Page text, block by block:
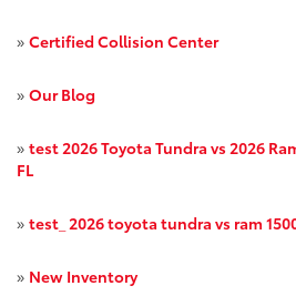
» Certified Collision Center
» Our Blog
» test 2026 Toyota Tundra vs 2026
FL
» test_ 2026 toyota tundra vs ram
» New Inventory